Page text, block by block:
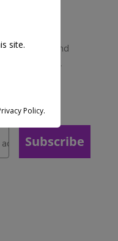
discounts and
launches.
Subscribe
site.
Policy.